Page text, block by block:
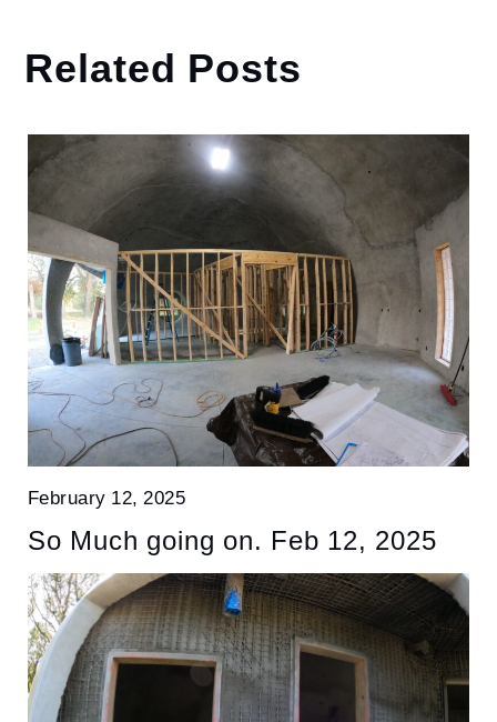
Related Posts
February 12, 2025
So Much going on. Feb 12, 2025